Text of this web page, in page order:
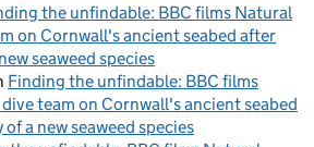
the unfindable: BBC films Natural
on Cornwall's ancient seabed after
seaweed species
Finding the unfindable: BBC films
team on Cornwall's ancient seabed
a new seaweed species